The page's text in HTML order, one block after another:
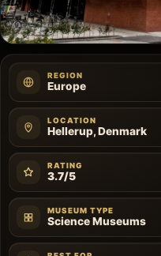
REGION
Europe
LOCATION
Hellerup, Denmark
RATING
3.7/5
MUSEUM TYPE
Science Museums